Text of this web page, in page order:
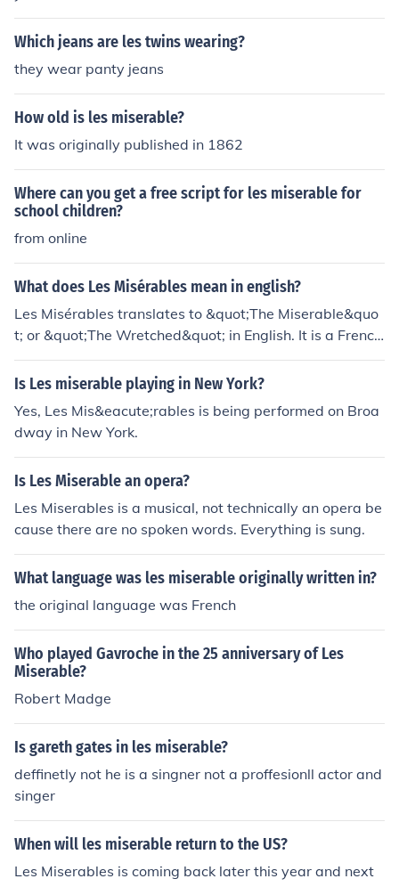
Which jeans are les twins wearing?
they wear panty jeans
How old is les miserable?
It was originally published in 1862
Where can you get a free script for les miserable for
school children?
from online
What does Les Misérables mean in english?
Les Misérables translates to &quot;The Miserable&quo
t; or &quot;The Wretched&quot; in English. It is a French
novel by Victor Hugo that tells the story of social injustic
e and the struggle for redemption.
Is Les miserable playing in New York?
Yes, Les Mis&eacute;rables is being performed on Broa
dway in New York.
Is Les Miserable an opera?
Les Miserables is a musical, not technically an opera be
cause there are no spoken words. Everything is sung.
What language was les miserable originally written in?
the original language was French
Who played Gavroche in the 25 anniversary of Les
Miserable?
Robert Madge
Is gareth gates in les miserable?
deffinetly not he is a singner not a proffesionll actor and
singer
When will les miserable return to the US?
Les Miserables is coming back later this year and next